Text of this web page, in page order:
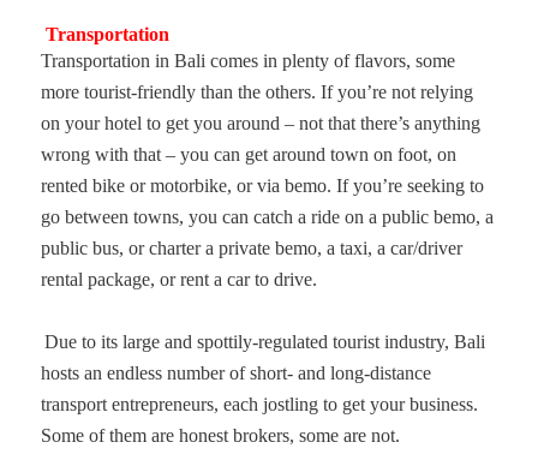
Transportation
Transportation in Bali comes in plenty of flavors, some
more tourist-friendly than the others. If you’re not relying
on your hotel to get you around – not that there’s anything
wrong with that – you can get around town on foot, on
rented bike or motorbike, or via bemo. If you’re seeking to
go between towns, you can catch a ride on a public bemo, a
public bus, or charter a private bemo, a taxi, a car/driver
rental package, or rent a car to drive.
Due to its large and spottily-regulated tourist industry, Bali
hosts an endless number of short- and long-distance
transport entrepreneurs, each jostling to get your business.
Some of them are honest brokers, some are not.